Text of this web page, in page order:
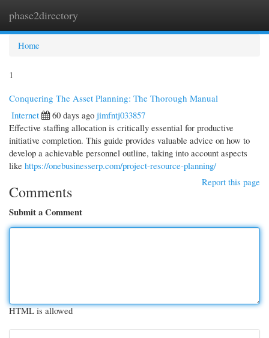
phase2directory
Home
1
Conquering The Asset Planning: The Thorough Manual
Internet
60 days ago jimfntj033857
Effective staffing allocation is critically essential for productive
initiative completion. This guide provides valuable advice on how to
develop a achievable personnel outline, taking into account aspects
like https://onebusinesserp.com/project-resource-planning/
Report this page
Comments
Submit a Comment
HTML is allowed